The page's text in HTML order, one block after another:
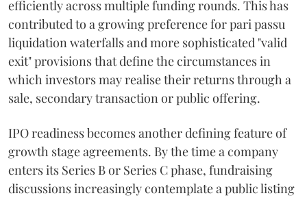
efficiently across multiple funding rounds. This has
contributed to a growing preference for pari passu
liquidation waterfalls and more sophisticated "valid
exit" provisions that define the circumstances in
which investors may realise their returns through a
sale, secondary transaction or public offering.
IPO readiness becomes another defining feature of
growth stage agreements. By the time a company
enters its Series B or Series C phase, fundraising
discussions increasingly contemplate a public listing